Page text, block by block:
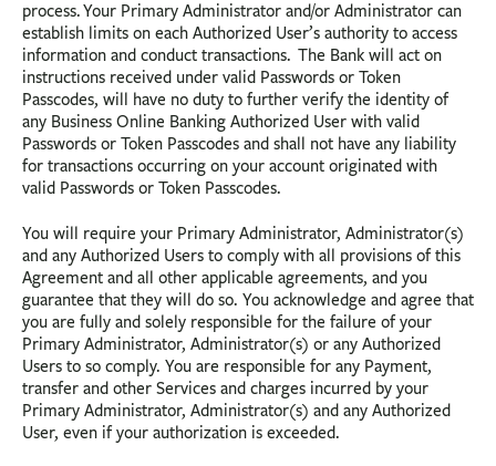
process. Your Primary Administrator and/or Administrator can
establish limits on each Authorized User’s authority to access
information and conduct transactions. The Bank will act on
instructions received under valid Passwords or Token
Passcodes, will have no duty to further verify the identity of
any Business Online Banking Authorized User with valid
Passwords or Token Passcodes and shall not have any liability
for transactions occurring on your account originated with
valid Passwords or Token Passcodes.
You will require your Primary Administrator, Administrator(s)
and any Authorized Users to comply with all provisions of this
Agreement and all other applicable agreements, and you
guarantee that they will do so. You acknowledge and agree that
you are fully and solely responsible for the failure of your
Primary Administrator, Administrator(s) or any Authorized
Users to so comply. You are responsible for any Payment,
transfer and other Services and charges incurred by your
Primary Administrator, Administrator(s) and any Authorized
User, even if your authorization is exceeded.